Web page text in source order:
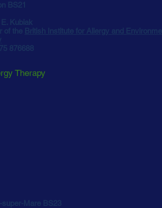
BS21
Kubiak
of the British Institute for Allergy and
876688
Therapy
super-Mare BS23